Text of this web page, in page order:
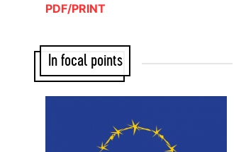
PDF/PRINT
In focal points